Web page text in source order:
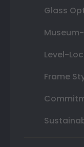
Glass
Level-
Frame